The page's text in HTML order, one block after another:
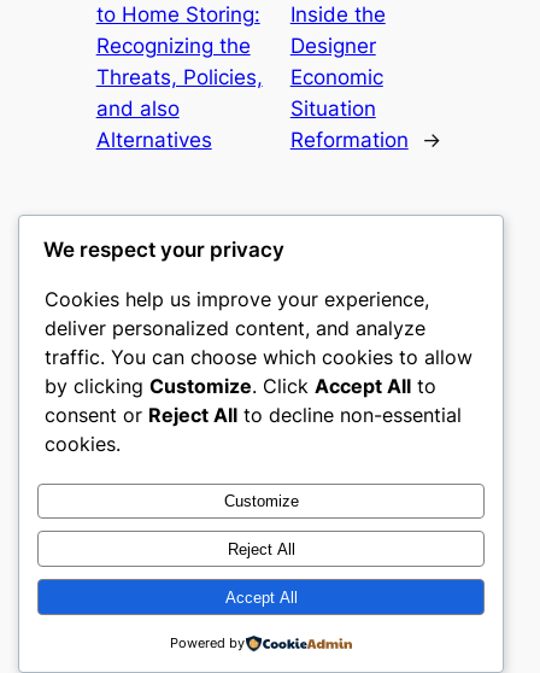
to Home Storing:
Recognizing the
Threats, Policies,
and also
Alternatives
Inside the
Designer
Economic
Situation
Reformation
→
romney
My WordPress Blog
About
Careers
Privacy
Terms and Conditions
Contact Us
Social
Twitter/X
Designed withWordPress
We respect your privacy
Cookies help us improve your experience,
deliver personalized content, and analyze
traffic. You can choose which cookies to allow
by clicking Customize. Click Accept All to
consent or Reject All to decline non-essential
cookies.
Customize
Reject All
Accept All
Powered by